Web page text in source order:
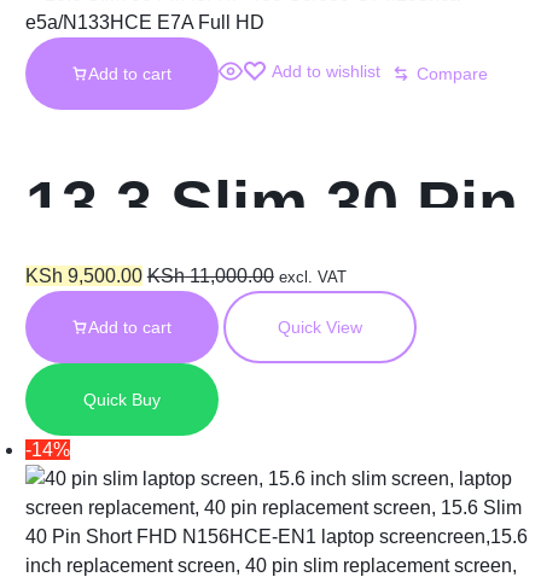
Add to cart Add to wishlist Compare
13.3 Slim 30 Pin
for HP 430
G8/830 G7
n133hca-
e5a/N133HCE
KSh 9,500.00 KSh11,000.00 excl. VAT
Add to cart Quick View
Quick Buy
-14%